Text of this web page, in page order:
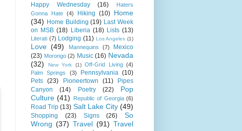
Happy Wednesday
(16)
Haters
Gonna Hate (4) Hiking (10) Home
(34) Home Building (19) Last Week
on MSB (18) Liberia (18) Lists (13)
Literati (7) Lodging (11) Los Angeles (1)
Love (49) Mannequins (7)
Mexico
(23) Morongo (2) Music (16) Nevada
(32)
New York (1) Off-Grid Living (4)
Palm Springs
(3) Pennsylvania (10)
Pets (23) Pioneertown (11)
Pipes
Canyon
(14) Poetry (22)
Pop
Culture (41) Republic of Georgia (6)
Road Trip (13) Salt Lake City (49)
Shopping (23) Signs (26)
So
Wrong (37) Travel (91) Travel